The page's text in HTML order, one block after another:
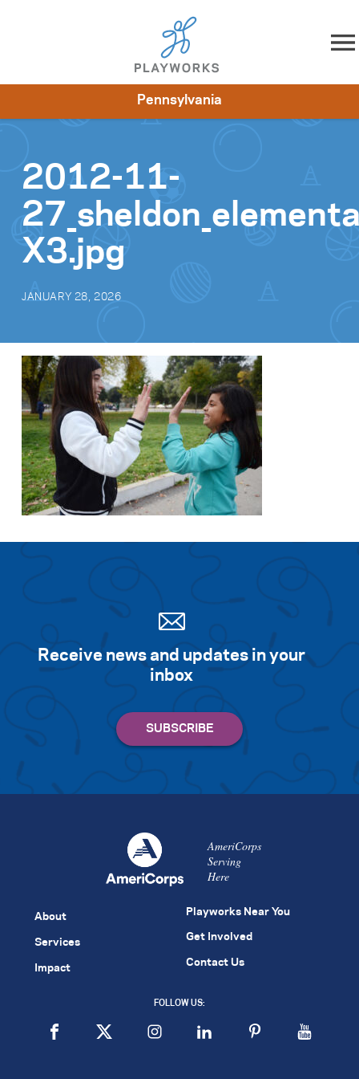
Skip to content
Impact
Pennsylvania
2012-11-
X3.jpg
JANUARY 28, 2026
Receive news and updates in your
inbox
AmeriCorps
Serving
Here
About
Services
Impact
Playworks Near You
Get Involved
Contact Us
FOLLOW US: